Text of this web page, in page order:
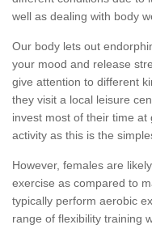
well as dealing with body
Our body lets out
your mood and release
give attention to different
they visit a local leisure
invest most of their time
activity as this is the
However, females are
exercise as compared to
typically perform aerobic
range of flexibility training